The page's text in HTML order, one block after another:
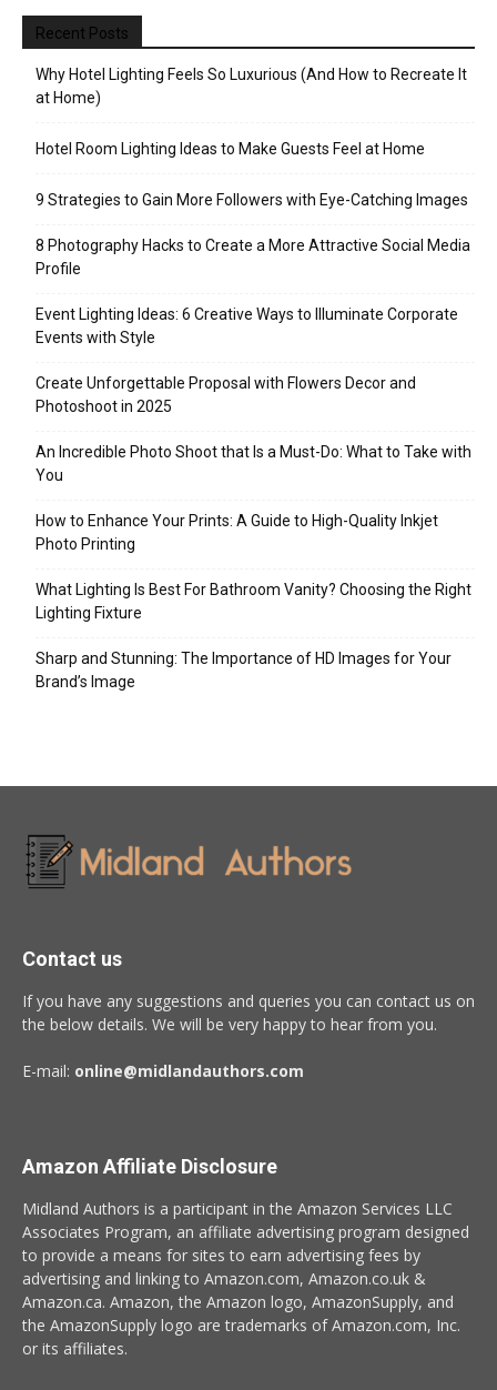
Recent Posts
Why Hotel Lighting Feels So Luxurious (And How to Recreate It
at Home)
Hotel Room Lighting Ideas to Make Guests Feel at Home
9 Strategies to Gain More Followers with Eye-Catching Images
8 Photography Hacks to Create a More Attractive Social Media
Profile
Event Lighting Ideas: 6 Creative Ways to Illuminate Corporate
Events with Style
Create Unforgettable Proposal with Flowers Decor and
Photoshoot in 2025
An Incredible Photo Shoot that Is a Must-Do: What to Take with
You
How to Enhance Your Prints: A Guide to High-Quality Inkjet
Photo Printing
What Lighting Is Best For Bathroom Vanity? Choosing the Right
Lighting Fixture
Sharp and Stunning: The Importance of HD Images for Your
Brand’s Image
Contact us
If you have any suggestions and queries you can contact us on
the below details. We will be very happy to hear from you.
E-mail: online@midlandauthors.com
Amazon Affiliate Disclosure
Midland Authors is a participant in the Amazon Services LLC
Associates Program, an affiliate advertising program designed
to provide a means for sites to earn advertising fees by
advertising and linking to Amazon.com, Amazon.co.uk &
Amazon.ca. Amazon, the Amazon logo, AmazonSupply, and
the AmazonSupply logo are trademarks of Amazon.com, Inc.
or its affiliates.